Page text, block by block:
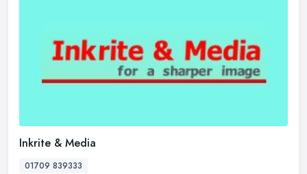
Inkrite & Media
01709 839333